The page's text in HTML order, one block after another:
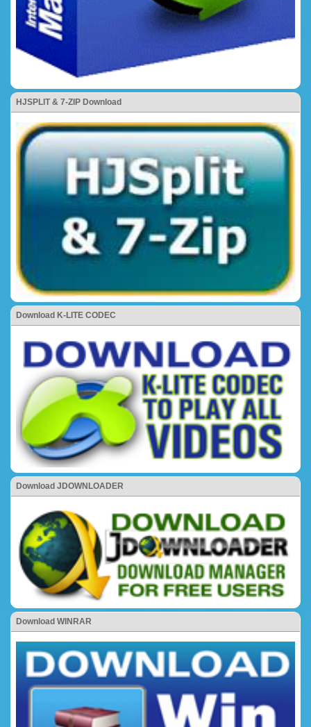
HJSPLIT & 7-ZIP Download
Download K-LITE CODEC
Download JDOWNLOADER
Download WINRAR